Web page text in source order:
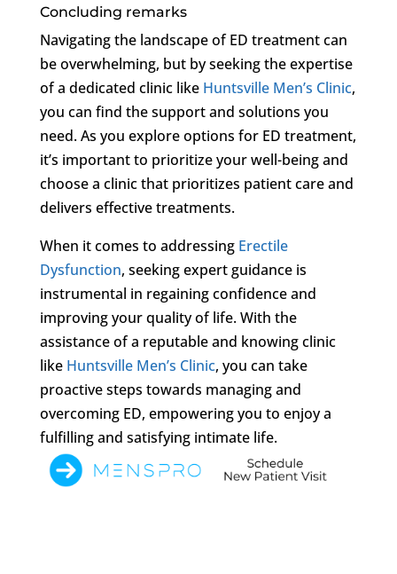
Concluding remarks
Navigating the landscape of ED treatment can
be overwhelming, but by seeking the expertise
of a dedicated clinic like Huntsville Men’s Clinic,
you can find the support and solutions you
need. As you explore options for ED treatment,
it’s important to prioritize your well-being and
choose a clinic that prioritizes patient care and
delivers effective treatments.
When it comes to addressing Erectile
Dysfunction, seeking expert guidance is
instrumental in regaining confidence and
improving your quality of life. With the
assistance of a reputable and knowing clinic
like Huntsville Men’s Clinic, you can take
proactive steps towards managing and
overcoming ED, empowering you to enjoy a
fulfilling and satisfying intimate life.